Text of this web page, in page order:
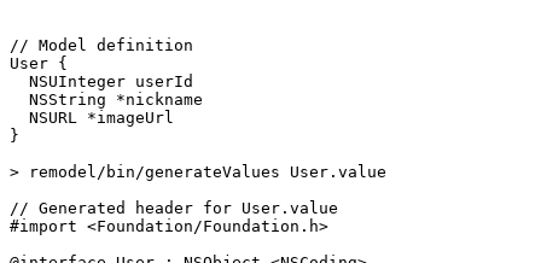
// Model definition
User {
  NSUInteger userId
  NSString *nickname
  NSURL *imageUrl
}
> remodel/bin/generateValues User.value
// Generated header for User.value
#import <Foundation/Foundation.h>